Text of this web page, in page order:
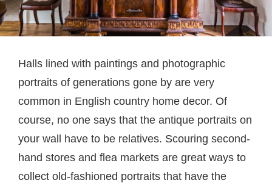
Halls lined with paintings and photographic
portraits of generations gone by are very
common in English country home decor. Of
course, no one says that the antique portraits on
your wall have to be relatives. Scouring second-
hand stores and flea markets are great ways to
collect old-fashioned portraits that have the